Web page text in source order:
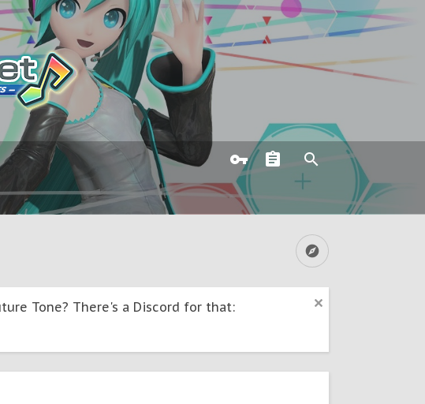
Tone? There's a Discord for that: